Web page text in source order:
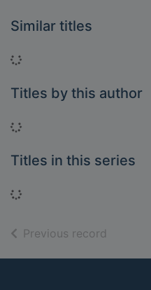
Similar titles
Loading...
Titles by this author
Loading...
Titles in this series
Loading...
Previous record